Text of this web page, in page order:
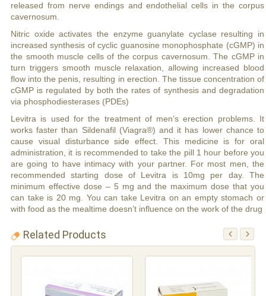
released from nerve endings and endothelial cells in the corpus
cavernosum.
Nitric oxide activates the enzyme guanylate cyclase resulting in
increased synthesis of cyclic guanosine monophosphate (cGMP) in
the smooth muscle cells of the corpus cavernosum. The cGMP in
turn triggers smooth muscle relaxation, allowing increased blood
flow into the penis, resulting in erection. The tissue concentration of
cGMP is regulated by both the rates of synthesis and degradation
via phosphodiesterases (PDEs)
Levitra is used for the treatment of men’s erection problems. It
works faster than Sildenafil (Viagra®) and it has lower chance to
cause visual disturbance side effect. This medicine is for oral
administration, it is recommended to take the pill 1 hour before you
are going to have intimacy with your partner. For most men, the
recommended starting dose of Levitra is 10mg per day. The
minimum effective dose – 5 mg and the maximum dose that you
can take is 20 mg. You can take Levitra on an empty stomach or
with food as the mealtime doesn’t influence on the work of the drug
Related Products